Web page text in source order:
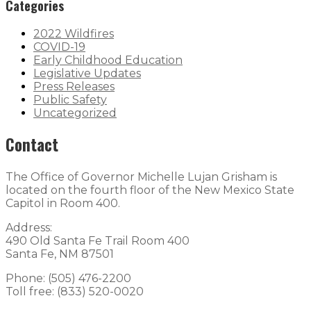
Categories
2022 Wildfires
COVID-19
Early Childhood Education
Legislative Updates
Press Releases
Public Safety
Uncategorized
Contact
The Office of Governor Michelle Lujan Grisham is
located on the fourth floor of the New Mexico State
Capitol in Room 400.
Address:
490 Old Santa Fe Trail Room 400
Santa Fe, NM 87501
Phone: (505) 476-2200
Toll free: (833) 520-0020